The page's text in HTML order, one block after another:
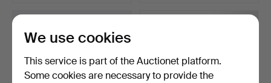
We use cookies
This service is part of the Auctionet platform.
Some cookies are necessary to provide the